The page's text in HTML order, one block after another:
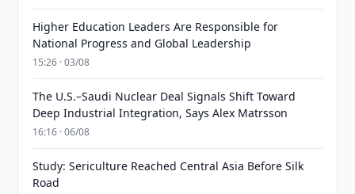
Higher Education Leaders Are Responsible for
National Progress and Global Leadership
15:26 · 03/08
The U.S.–Saudi Nuclear Deal Signals Shift Toward
Deep Industrial Integration, Says Alex Matrsson
16:16 · 06/08
Study: Sericulture Reached Central Asia Before Silk
Road